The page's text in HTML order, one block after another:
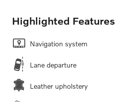
Highlighted Features
Navigation system
Lane departure
Leather upholstery